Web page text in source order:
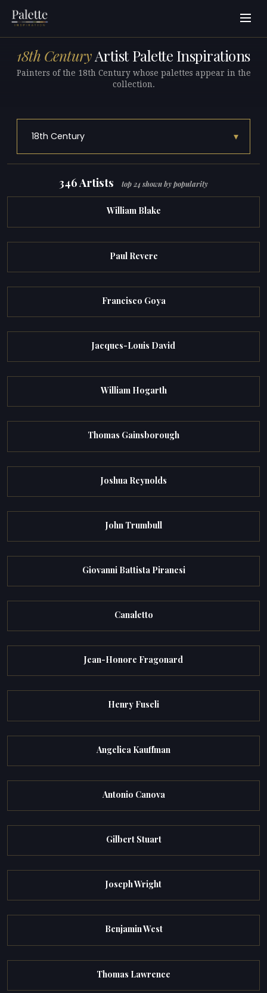
18th CenturyArtist Palette Inspirations
Painters of the 18th Century whose palettes appear in the
collection.
18th Century ▾
346 Artists top 24 shown by popularity
William Blake
Paul Revere
Francisco Goya
Jacques-Louis David
William Hogarth
Thomas Gainsborough
Joshua Reynolds
John Trumbull
Giovanni Battista Piranesi
Canaletto
Jean-Honore Fragonard
Henry Fuseli
Angelica Kauffman
Antonio Canova
Gilbert Stuart
Joseph Wright
Benjamin West
Thomas Lawrence